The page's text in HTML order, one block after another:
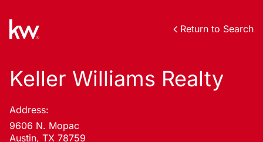
Return to Search
Keller Williams Realty
Address:
9606 N. Mopac
Austin, TX 78759